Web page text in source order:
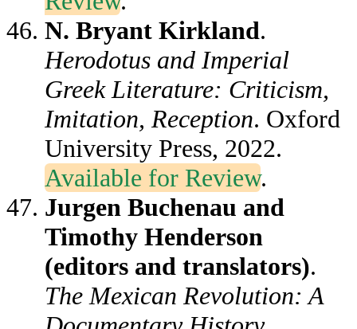
N. Bryant Kirkland.
Herodotus and Imperial
Greek Literature: Criticism,
Imitation, Reception. Oxford
University Press, 2022.
Available for Review.
Jurgen Buchenau and
Timothy Henderson
(editors and translators).
The Mexican Revolution: A